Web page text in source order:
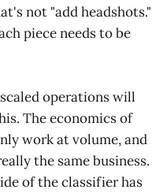
not "add headshots."
piece needs to be
operations will
The economics of
work at volume, and
the same business.
of the classifier has